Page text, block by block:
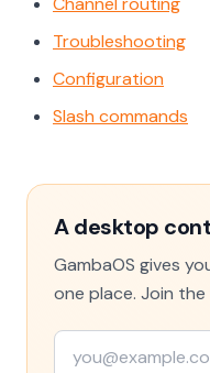
Troubleshooting
Configuration
Slash commands
A desktop
GambaOS gives
one place. Join